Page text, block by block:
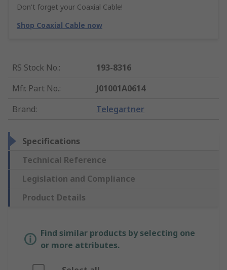
Don't forget your Coaxial Cable!
Shop Coaxial Cable now
RS Stock No.:
193-8316
Mfr. Part No.:
J01001A0614
Brand: Telegartner
Specifications
Technical Reference
Legislation and Compliance
Product Details
Find similar products by selecting one
or more attributes.